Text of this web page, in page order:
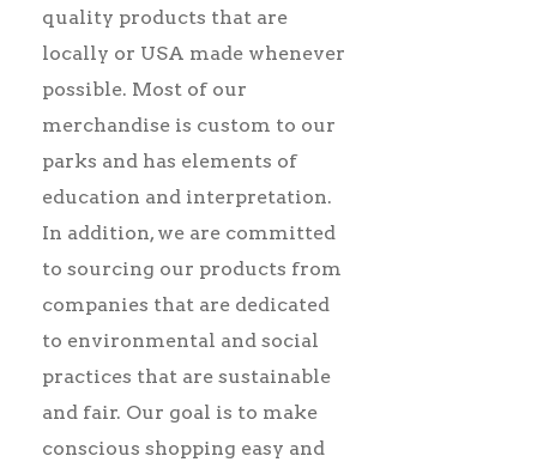
quality products that are
locally or USA made whenever
possible. Most of our
merchandise is custom to our
parks and has elements of
education and interpretation.
In addition, we are committed
to sourcing our products from
companies that are dedicated
to environmental and social
practices that are sustainable
and fair. Our goal is to make
conscious shopping easy and